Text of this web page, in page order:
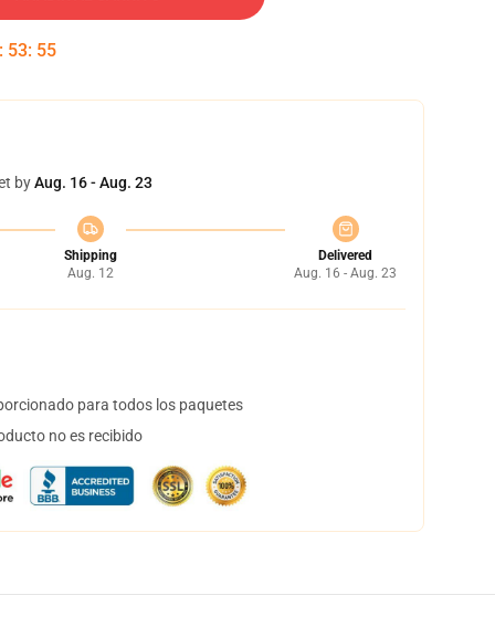
: 53: 54
byAug. 16 - Aug. 23
Shipping
Aug. 12
Delivered
Aug. 16 - Aug. 23
para todos los paquetes
no es recibido